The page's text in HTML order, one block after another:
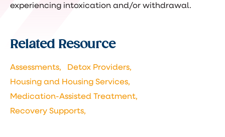
experiencing intoxication and/or withdrawal.
Related Resource
Assessments,
Detox Providers,
Housing and Housing Services,
Medication-Assisted Treatment,
Recovery Supports,